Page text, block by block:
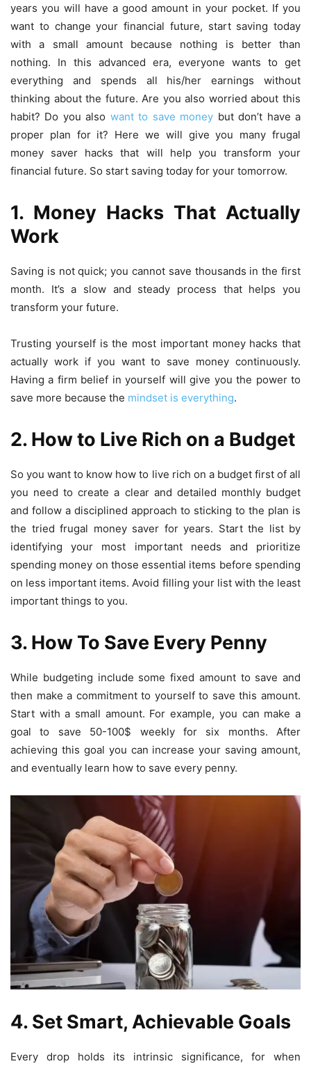
years you will have a good amount in your pocket. If you
want to change your financial future, start saving today
with a small amount because nothing is better than
nothing. In this advanced era, everyone wants to get
everything and spends all his/her earnings without
thinking about the future. Are you also worried about this
habit? Do you also want to save money but don’t have a
proper plan for it? Here we will give you many frugal
money saver hacks that will help you transform your
financial future. So start saving today for your tomorrow.
1. Money Hacks That Actually
Work
Saving is not quick; you cannot save thousands in the first
month. It’s a slow and steady process that helps you
transform your future.
Trusting yourself is the most important money hacks that
actually workif you want to save money continuously.
Having a firm belief in yourself will give you the power to
save more because the mindset is everything.
2. How to Live Rich on a Budget
So you want to know how to live rich on a budget first of all
you need to create a clear and detailed monthly budget
and follow a disciplined approach to sticking to the plan is
the tried frugal money saver for years. Start the list by
identifying your most important needs and prioritize
spending money on those essential items before spending
on less important items. Avoid filling your list with the least
important things to you.
3. How To Save Every Penny
While budgeting include some fixed amount to save and
then make a commitment to yourself to save this amount.
Start with a small amount. For example, you can make a
goal to save 50-100$ weekly for six months. After
achieving this goal you can increase your saving amount,
and eventually learn how to save every penny.
4. Set Smart, Achievable Goals
Every drop holds its intrinsic significance, for when